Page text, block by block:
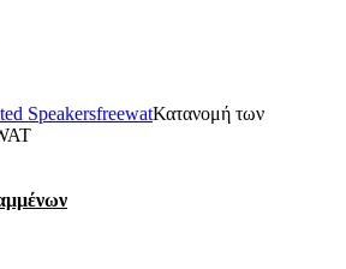
SpeakersfreewatΚατανομή των